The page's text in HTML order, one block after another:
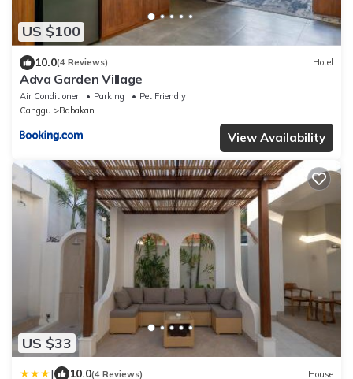
US $100
10.0(4 Reviews) Hotel
Adva Garden Village
Air Conditioner Parking
Pet Friendly
Canggu
Babakan
View Availability
US $33
| 10.0(4 Reviews) House